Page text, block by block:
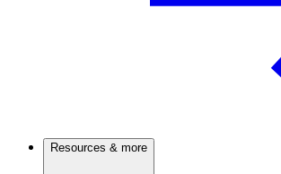
Resources & more